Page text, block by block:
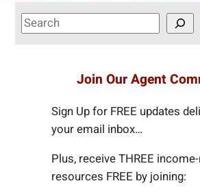
S
e
Join Our Agent
Sign Up for FREE updates
your email inbox…
Plus, receive THREE
resources FREE by joining: